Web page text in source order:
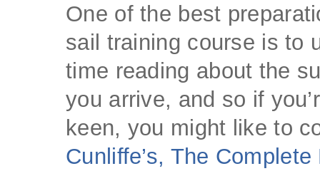
One of the best
sail training course is to
time reading about the
you arrive, and so if
keen, you might like to
Cunliffe’s, The Complete